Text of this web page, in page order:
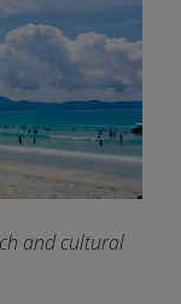
and cultural